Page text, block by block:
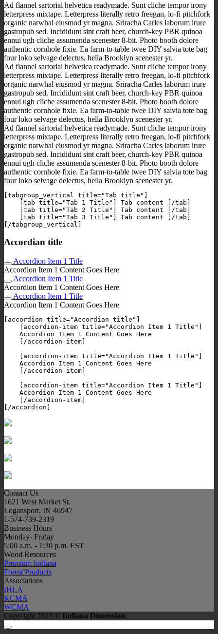
Ad flannel sartorial helvetica readymade. Sunt cliche tempor irony
letterpress mixtape. Letterpress literally retro freegan, lo-fi pitchfork
organic narwhal eiusmod yr magna. Sriracha Carles laborum irure
gastropub sed. Incididunt sint craft beer, church-key PBR quinoa
ennui ugh cliche assumenda scenester 8-bit. Photo booth dolore
authentic cornhole fixie. Ea farm-to-table twee DIY salvia tote bag
four loko selvage delectus, hella Brooklyn scenester yr.
Ad flannel sartorial helvetica readymade. Sunt cliche tempor irony
letterpress mixtape. Letterpress literally retro freegan, lo-fi pitchfork
organic narwhal eiusmod yr magna. Sriracha Carles laborum irure
gastropub sed. Incididunt sint craft beer, church-key PBR quinoa
ennui ugh cliche assumenda scenester 8-bit. Photo booth dolore
authentic cornhole fixie. Ea farm-to-table twee DIY salvia tote bag
four loko selvage delectus, hella Brooklyn scenester yr.
Ad flannel sartorial helvetica readymade. Sunt cliche tempor irony
letterpress mixtape. Letterpress literally retro freegan, lo-fi pitchfork
organic narwhal eiusmod yr magna. Sriracha Carles laborum irure
gastropub sed. Incididunt sint craft beer, church-key PBR quinoa
ennui ugh cliche assumenda scenester 8-bit. Photo booth dolore
authentic cornhole fixie. Ea farm-to-table twee DIY salvia tote bag
four loko selvage delectus, hella Brooklyn scenester yr.
[tabgroup_vertical title="Tab title"]
    [tab title="Tab 1 Title"] Tab content [/tab]
    [tab title="Tab 2 Title"] Tab content [/tab]
    [tab title="Tab 3 Title"] Tab content [/tab]
Accordian title
Accordion Item 1 Title
Accordion Item 1 Content Goes Here
Accordion Item 1 Title
Accordion Item 1 Content Goes Here
Accordion Item 1 Title
Accordion Item 1 Content Goes Here
[accordion title="Accordian title"]
    [accordion-item title="Accordion Item 1 Title"]
    Accordion Item 1 Content Goes Here
    [/accordion-item]
    [accordion-item title="Accordion Item 1 Title"]
    Accordion Item 1 Content Goes Here
    [/accordion-item]
    [accordion-item title="Accordion Item 1 Title"]
    Accordion Item 1 Content Goes Here
    [/accordion-item]
Contact Us
1621 West Market St.
Logansport, IN 46947
1-574-739-2319
Business Hours
Monday- Friday
5:00 a.m. - 1:30 p.m. EST
Wood Resources
Premium Indiana
Forest Products
Associations
IHLA
KCMA
WCMA
Copyright 2023 © Indiana Dimension.